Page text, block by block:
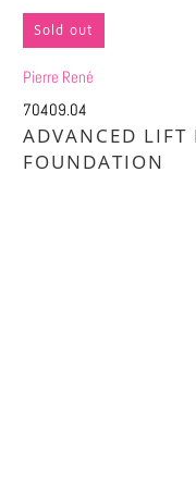
Sold out
Pierre René
70409.04
ADVANCED LIFT
FOUNDATION